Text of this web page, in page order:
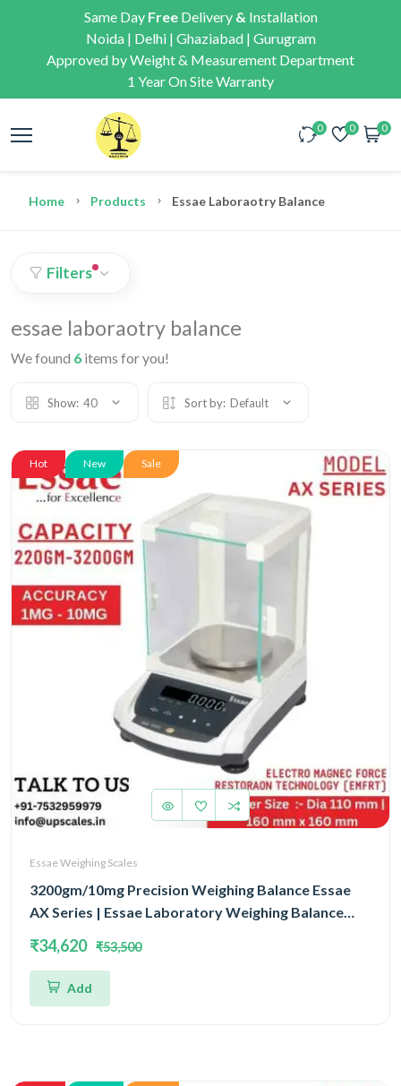
Same Day FreeDelivery & Installation
Noida | Delhi | Ghaziabad | Gurugram
Approved by Weight & Measurement Department
1 Year On Site Warranty
0 0 0
Home Products Essae Laboraotry Balance
Filters
essae laboraotry balance
We found 6 items for you!
Show: 40 Sort by: Default
Hot New Sale
Essae Weighing Scales
3200gm/10mg Precision Weighing Balance Essae
AX Series | Essae Laboratory Weighing Balance
With EMFR Technology (EMFR)
₹34,620 ₹53,500
Add